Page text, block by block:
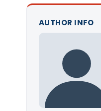
AUTHOR INFO